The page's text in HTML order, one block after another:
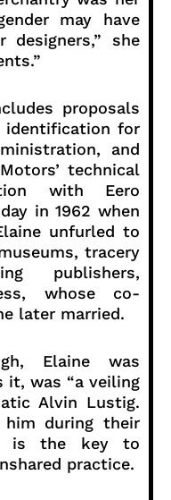
may have
she
proposals
identification for
and
technical
with Eero
in 1962 when
unfurled to
tracery
publishers,
whose co-
later married.
Elaine was
it, was “a veiling
Alvin Lustig.
during their
is the key to
practice.